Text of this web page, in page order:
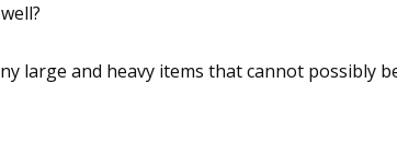
large and heavy items that cannot possibly